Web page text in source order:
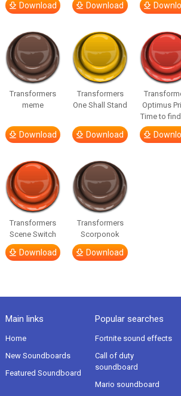
Download Download
Transformers
meme
Download
Transformers
One Shall Stand
Download
Optimus
Time to
Transformers
Scene Switch
Download
Transformers
Scorponok
Download
Main links
Home
New Soundboards
Featured Soundboard
Popular searches
Fortnite sound effects
Call of duty
soundboard
Mario soundboard